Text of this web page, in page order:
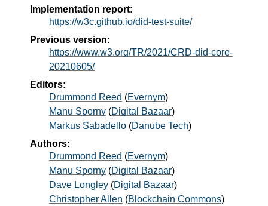
Implementation report:
https://w3c.github.io/did-test-suite/
Previous version:
https://www.w3.org/TR/2021/CRD-did-core-
20210605/
Editors:
Drummond Reed (Evernym)
Manu Sporny (Digital Bazaar)
Markus Sabadello (Danube Tech)
Authors:
Drummond Reed (Evernym)
Manu Sporny (Digital Bazaar)
Dave Longley (Digital Bazaar)
Christopher Allen (Blockchain Commons)